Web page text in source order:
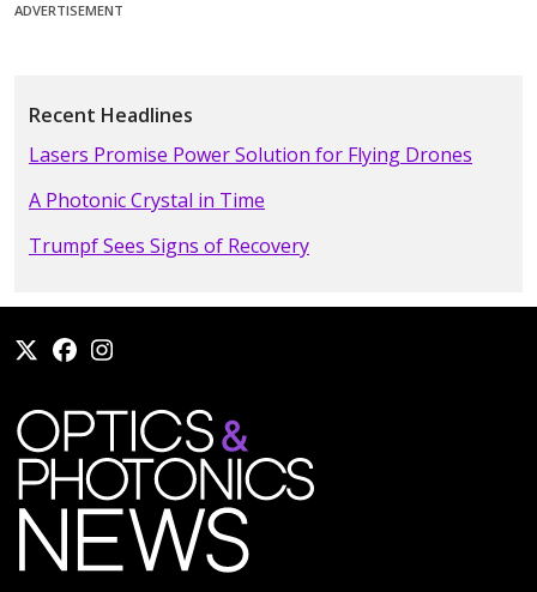
ADVERTISEMENT
Recent Headlines
Lasers Promise Power Solution for Flying Drones
A Photonic Crystal in Time
Trumpf Sees Signs of Recovery